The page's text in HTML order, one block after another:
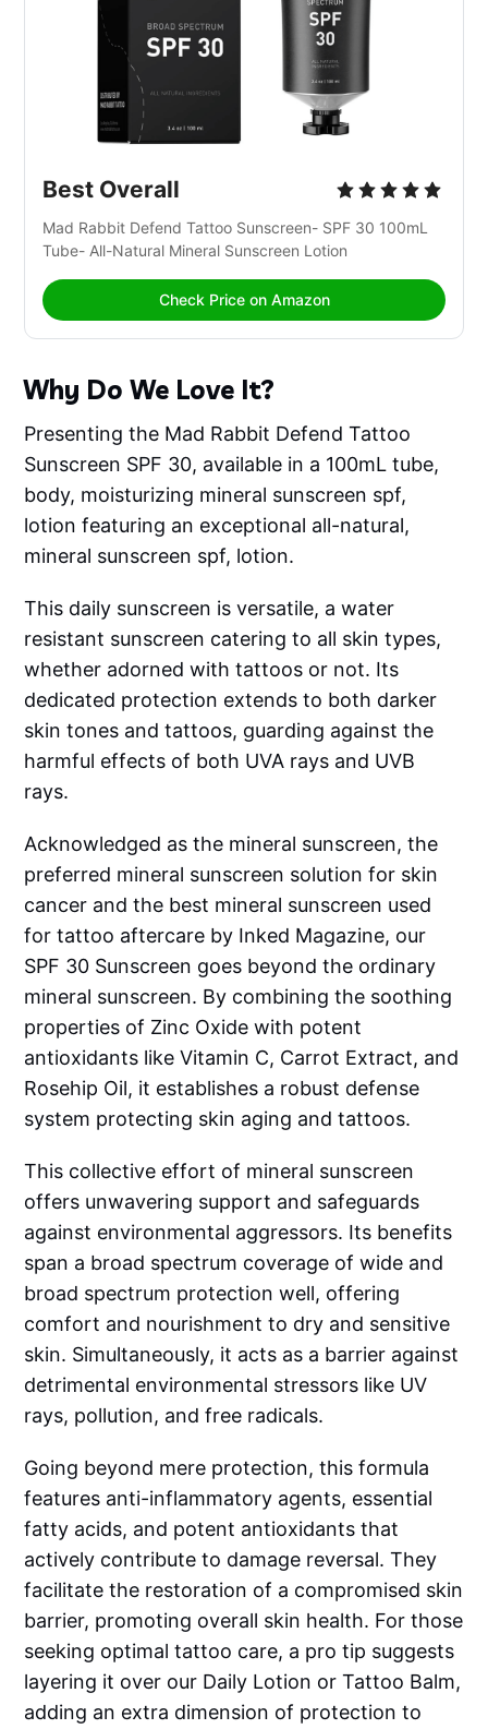
Best Overall
Mad Rabbit Defend Tattoo Sunscreen- SPF 30 100mL
Tube- All-Natural Mineral Sunscreen Lotion
Check Price on Amazon
Why Do We Love It?
Presenting the Mad Rabbit Defend Tattoo
Sunscreen SPF 30, available in a 100mL tube,
body, moisturizing mineral sunscreen spf,
lotion featuring an exceptional all-natural,
mineral sunscreen spf, lotion.
This daily sunscreen is versatile, a water
resistant sunscreen catering to all skin types,
whether adorned with tattoos or not. Its
dedicated protection extends to both darker
skin tones and tattoos, guarding against the
harmful effects of both UVA rays and UVB
rays.
Acknowledged as the mineral sunscreen, the
preferred mineral sunscreen solution for skin
cancer and the best mineral sunscreen used
for tattoo aftercare by Inked Magazine, our
SPF 30 Sunscreen goes beyond the ordinary
mineral sunscreen. By combining the soothing
properties of Zinc Oxide with potent
antioxidants like Vitamin C, Carrot Extract, and
Rosehip Oil, it establishes a robust defense
system protecting skin aging and tattoos.
This collective effort of mineral sunscreen
offers unwavering support and safeguards
against environmental aggressors. Its benefits
span a broad spectrum coverage of wide and
broad spectrum protection well, offering
comfort and nourishment to dry and sensitive
skin. Simultaneously, it acts as a barrier against
detrimental environmental stressors like UV
rays, pollution, and free radicals.
Going beyond mere protection, this formula
features anti-inflammatory agents, essential
fatty acids, and potent antioxidants that
actively contribute to damage reversal. They
facilitate the restoration of a compromised skin
barrier, promoting overall skin health. For those
seeking optimal tattoo care, a pro tip suggests
layering it over our Daily Lotion or Tattoo Balm,
adding an extra dimension of protection to